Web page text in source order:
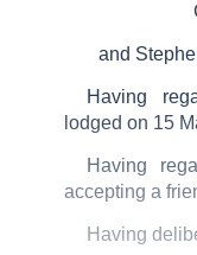
and
Having
lodged on 15
Having
accepting a
Having